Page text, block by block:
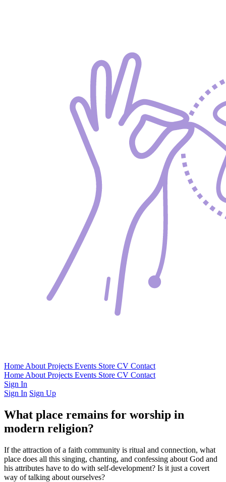
Home About Projects Events Store CV Contact
Home About Projects Events Store CV Contact
Sign In
Sign In Sign Up
What place remains for worship in
modern religion?
If the attraction of a faith community is ritual and connection, what
place does all this singing, chanting, and confessing about God and
his attributes have to do with self-development? Is it just a covert
way of talking about ourselves?